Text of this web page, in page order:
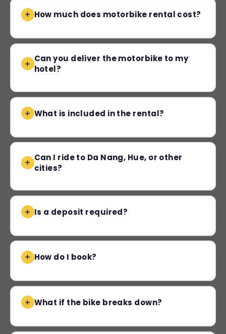
How much does motorbike rental cost?
Can you deliver the motorbike to my
hotel?
What is included in the rental?
Can I ride to Da Nang, Hue, or other
cities?
Is a deposit required?
How do I book?
What if the bike breaks down?